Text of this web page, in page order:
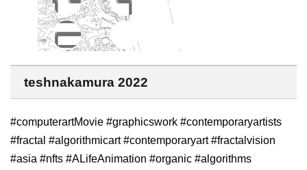
teshnakamura 2022
#computerartMovie #graphicswork #contemporaryartists
#fractal #algorithmicart #contemporaryart #fractalvision
#asia #nfts #ALifeAnimation #organic #algorithms